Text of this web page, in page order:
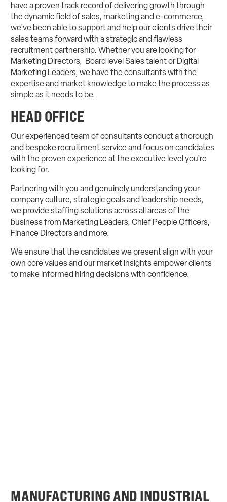
have a proven track record of delivering growth through
the dynamic field of sales, marketing and e-commerce,
we’ve been able to support and help our clients drive their
sales teams forward with a strategic and flawless
recruitment partnership. Whether you are looking for
Marketing Directors, Board level Sales talent or Digital
Marketing Leaders, we have the consultants with the
expertise and market knowledge to make the process as
simple as it needs to be.
HEAD OFFICE
Our experienced team of consultants conduct a thorough
and bespoke recruitment service and focus on candidates
with the proven experience at the executive level you’re
looking for.
Partnering with you and genuinely understanding your
company culture, strategic goals and leadership needs,
we provide staffing solutions across all areas of the
business from Marketing Leaders, Chief People Officers,
Finance Directors and more.
We ensure that the candidates we present align with your
own core values and our market insights empower clients
to make informed hiring decisions with confidence.
MANUFACTURING AND INDUSTRIAL